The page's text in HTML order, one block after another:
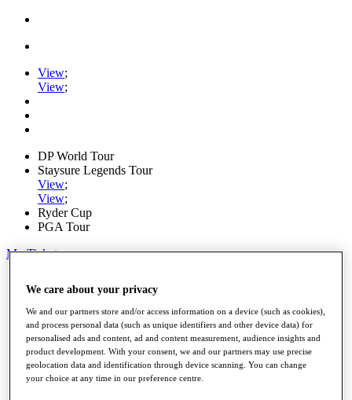
View;
View;
DP World Tour
Staysure Legends Tour
View;
View;
Ryder Cup
PGA Tour
My Tickets
Schedule
Road to Mallorca
News
Watch
Players
Stats
About HotelPlanner
We care about your privacy
We and our partners store and/or access information on a device (such as cookies),
and process personal data (such as unique identifiers and other device data) for
personalised ads and content, ad and content measurement, audience insights and
product development. With your consent, we and our partners may use precise
geolocation data and identification through device scanning. You can change
your choice at any time in our preference centre.